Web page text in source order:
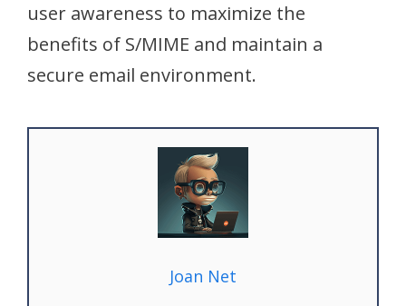
user awareness to maximize the
benefits of S/MIME and maintain a
secure email environment.
Joan Net